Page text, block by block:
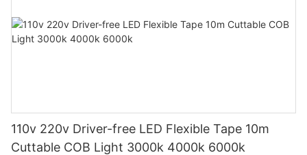
110v 220v Driver-free LED Flexible Tape 10m
Cuttable COB Light 3000k 4000k 6000k